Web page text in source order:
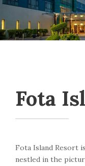
Fota
Fota Island Resort
nestled in the